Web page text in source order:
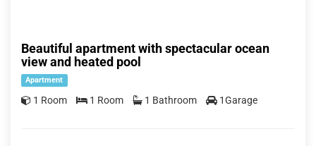
Beautiful apartment with spectacular ocean
view and heated pool
Apartment
1 Room 1 Room 1 Bathroom 1Garage